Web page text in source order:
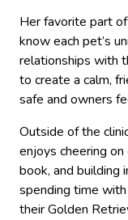
Her favorite part
know each pet’s
relationships with
to create a calm,
safe and owners
Outside of the
enjoys cheering
book, and building
spending time
their Golden